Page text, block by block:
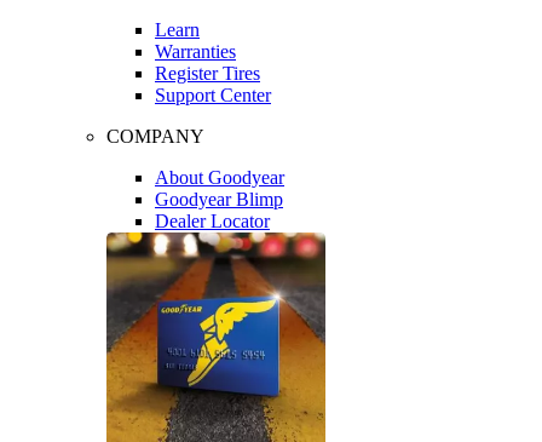
Learn
Warranties
Register Tires
Support Center
COMPANY
About Goodyear
Goodyear Blimp
Dealer Locator